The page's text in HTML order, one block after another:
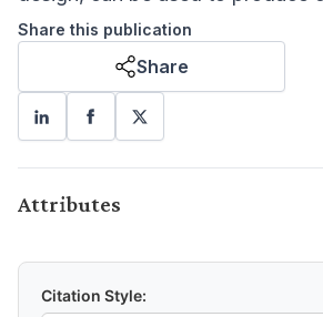
Share this publication
Share
Attributes
Citation Style: